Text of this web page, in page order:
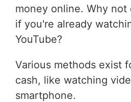
money online. Why not
if you're already
YouTube?
Various methods exist
cash, like watching
smartphone.